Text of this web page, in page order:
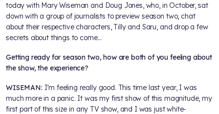
today with Mary Wiseman and Doug Jones, who, in October, sat
down with a group of journalists to preview season two, chat
about their respective characters, Tilly and Saru, and drop a few
secrets about things to come...
Getting ready for season two, how are both of you feeling about
the show, the experience?
WISEMAN: I’m feeling really good. This time last year, I was
much more in a panic. It was my first show of this magnitude, my
first part of this size in any TV show, and I was just white-